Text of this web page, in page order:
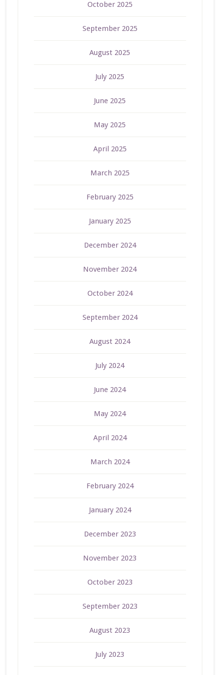
October 2025
September 2025
August 2025
July 2025
June 2025
May 2025
April 2025
March 2025
February 2025
January 2025
December 2024
November 2024
October 2024
September 2024
August 2024
July 2024
June 2024
May 2024
April 2024
March 2024
February 2024
January 2024
December 2023
November 2023
October 2023
September 2023
August 2023
July 2023